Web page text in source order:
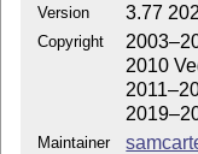
Version 3.77
Copyright
2010
Maintainer